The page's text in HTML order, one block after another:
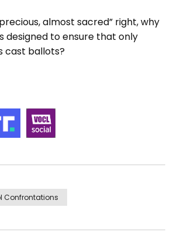
almost sacred” right, why
designed to ensure that only
cast ballots?
Confrontations